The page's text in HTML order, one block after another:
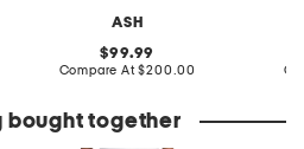
ASH
original
price:
99.99
Compare At compare
$200.00
bought together